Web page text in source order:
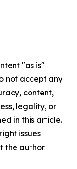
"as is"
not accept any
content,
legality, or
in this article.
issues
the author